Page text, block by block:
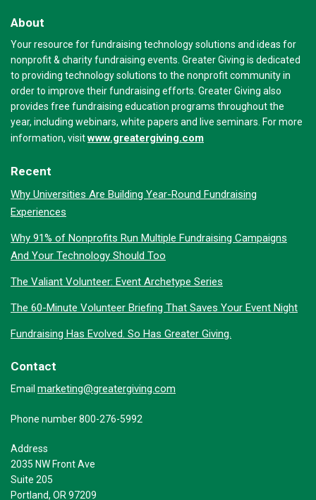
About
Your resource for fundraising technology solutions and ideas for
nonprofit & charity fundraising events. Greater Giving is dedicated
to providing technology solutions to the nonprofit community in
order to improve their fundraising efforts. Greater Giving also
provides free fundraising education programs throughout the
year, including webinars, white papers and live seminars. For more
information, visitwww.greatergiving.com
Recent
Why Universities Are Building Year-Round Fundraising
Experiences
Why 91% of Nonprofits Run Multiple Fundraising Campaigns
And Your Technology Should Too
The Valiant Volunteer: Event Archetype Series
The 60-Minute Volunteer Briefing That Saves Your Event Night
Fundraising Has Evolved. So Has Greater Giving.
Contact
Email marketing@greatergiving.com
Phone number 800-276-5992
Address
2035 NW Front Ave
Suite 205
Portland, OR 97209